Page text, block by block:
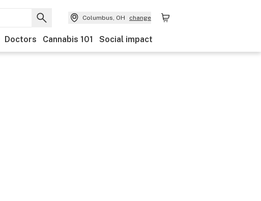
Columbus, OH change
Doctors Cannabis 101 Social impact